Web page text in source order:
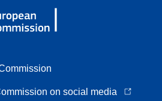
on social media